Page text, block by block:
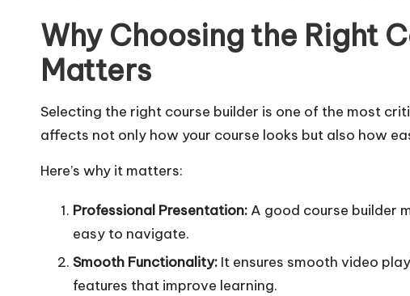
Why Choosing the Right
Matters
Selecting the right course builder is one of the most
affects not only how your course looks but also how
Here’s why it matters:
Professional Presentation: A good course builder
easy to navigate.
Smooth Functionality: It ensures smooth video
features that improve learning.